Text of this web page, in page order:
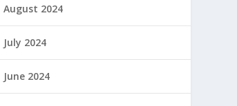
August 2024
July 2024
June 2024